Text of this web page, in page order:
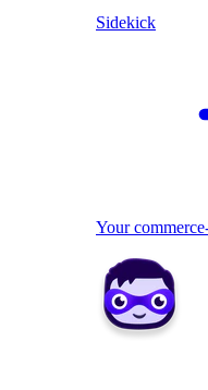
Sidekick
Your